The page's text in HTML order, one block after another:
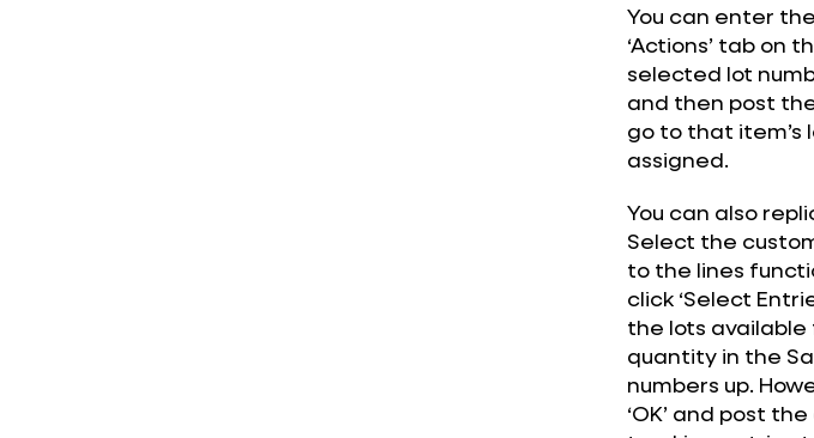
You can enter
‘Actions’ tab on
selected lot
and then post
go to that item’s
assigned.
You can also
Select the
to the lines
click ‘Select
the lots available
quantity in the
numbers up.
‘OK’ and post